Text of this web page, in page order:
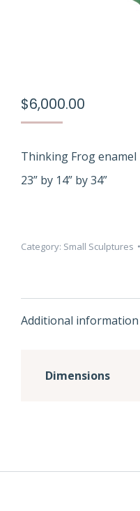
$6,000.00
Thinking Frog
23” by 14” by 34”
Category: Small Sculptures
Additional information
Dimensions